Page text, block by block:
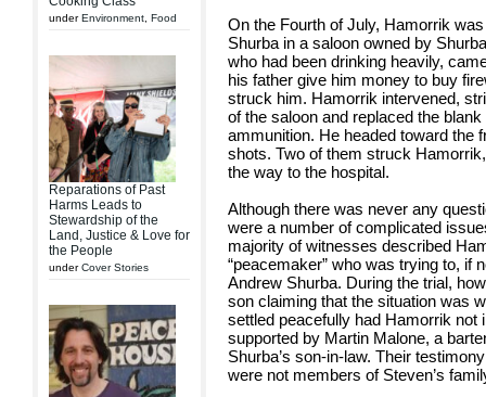
underEnvironment Food
Reparations of Past
Harms Leads to
Stewardship of the
Land, Justice & Love for
the People
underCover Stories
On the Fourth of July, Hamorrik
Shurba in a saloon owned by
who had been drinking heavily,
his father give him money to buy
struck him. Hamorrik intervened,
of the saloon and replaced the
ammunition. He headed toward the
shots. Two of them struck
the way to the hospital.
Although there was never any
were a number of complicated
majority of witnesses described
“peacemaker” who was trying to, if
Andrew Shurba. During the trial,
son claiming that the situation was
settled peacefully had Hamorrik
supported by Martin Malone, a
Shurba’s son-in-law. Their
were not members of Steven’s